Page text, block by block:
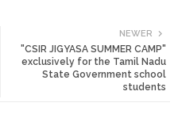
ats
NEWER
"CSIR JIGYASA SUMMER CAMP"
exclusively for the Tamil Nadu
State Government school
students